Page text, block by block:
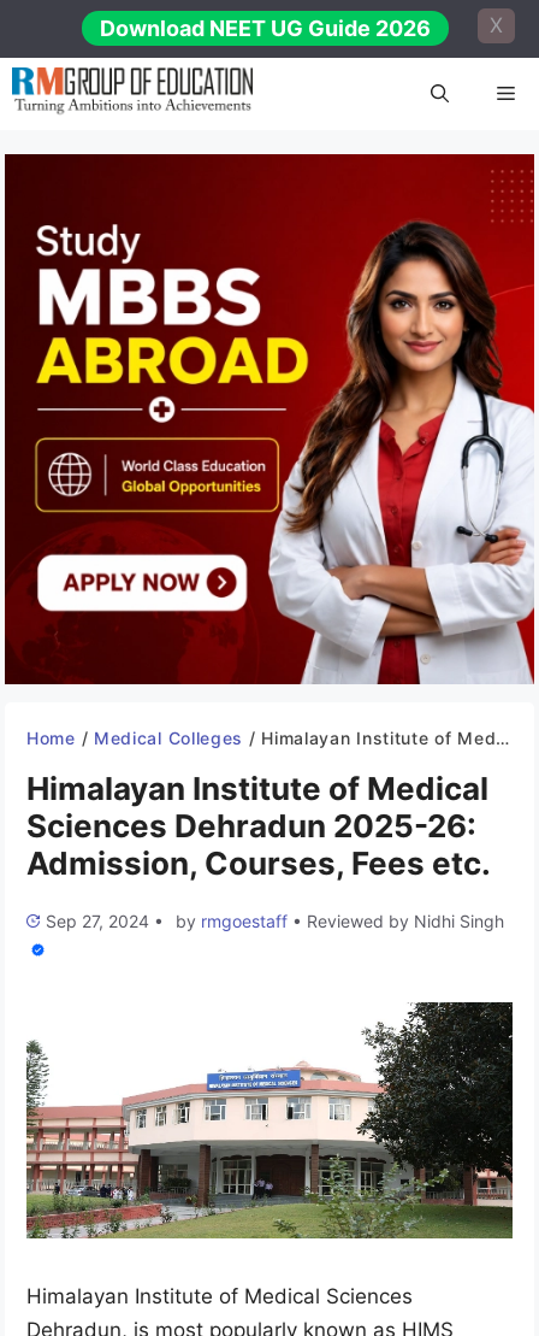
content
Download NEET UG Guide 2026 X
Home / Medical Colleges / Himalayan Institute of Medical Sciences Dehradun 2025-26: Admission, Courses, Fees etc.
Himalayan Institute of Medical
Sciences Dehradun 2025-26:
Admission, Courses, Fees etc.
Sep 27, 2024 • by rmgoestaff • Reviewed by Nidhi Singh
Himalayan Institute of Medical Sciences
Dehradun, is most popularly known as HIMS